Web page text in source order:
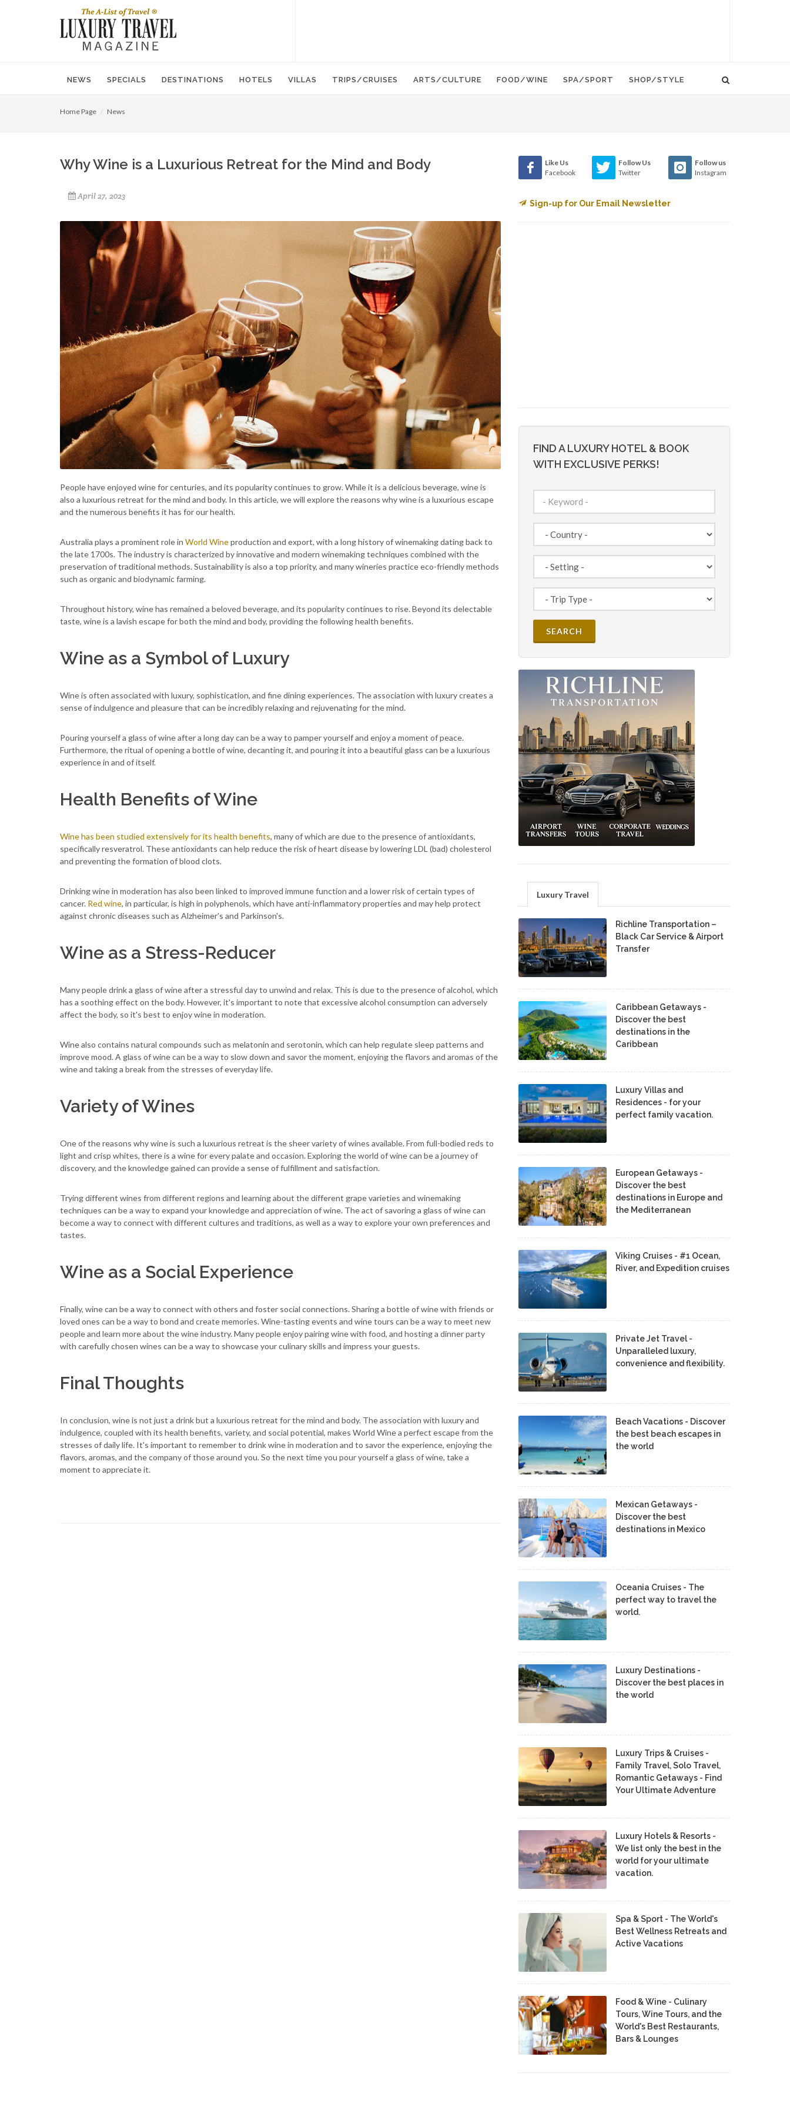
NEWS SPECIALS DESTINATIONS HOTELS VILLAS TRIPS/CRUISES ARTS/CULTURE FOOD/WINE SPA/SPORT SHOP/STYLE
Home Page News
Why Wine is a Luxurious Retreat for the Mind and Body
April 27, 2023
People have enjoyed wine for centuries, and its popularity continues to grow. While it is a delicious beverage, wine is
also a luxurious retreat for the mind and body. In this article, we will explore the reasons why wine is a luxurious escape
and the numerous benefits it has for our health.
Australia plays a prominent role in World Wineproduction and export, with a long history of winemaking dating back to
the late 1700s. The industry is characterized by innovative and modern winemaking techniques combined with the
preservation of traditional methods. Sustainability is also a top priority, and many wineries practice eco-friendly methods
such as organic and biodynamic farming.
Throughout history, wine has remained a beloved beverage, and its popularity continues to rise. Beyond its delectable
taste, wine is a lavish escape for both the mind and body, providing the following health benefits.
Wine as a Symbol of Luxury
Wine is often associated with luxury, sophistication, and fine dining experiences. The association with luxury creates a
sense of indulgence and pleasure that can be incredibly relaxing and rejuvenating for the mind.
Pouring yourself a glass of wine after a long day can be a way to pamper yourself and enjoy a moment of peace.
Furthermore, the ritual of opening a bottle of wine, decanting it, and pouring it into a beautiful glass can be a luxurious
experience in and of itself.
Health Benefits of Wine
Wine has been studied extensively for its health benefits, many of which are due to the presence of antioxidants,
specifically resveratrol. These antioxidants can help reduce the risk of heart disease by lowering LDL (bad) cholesterol
and preventing the formation of blood clots.
Drinking wine in moderation has also been linked to improved immune function and a lower risk of certain types of
cancer. Red wine, in particular, is high in polyphenols, which have anti-inflammatory properties and may help protect
against chronic diseases such as Alzheimer's and Parkinson's.
Wine as a Stress-Reducer
Many people drink a glass of wine after a stressful day to unwind and relax. This is due to the presence of alcohol, which
has a soothing effect on the body. However, it's important to note that excessive alcohol consumption can adversely
affect the body, so it's best to enjoy wine in moderation.
Wine also contains natural compounds such as melatonin and serotonin, which can help regulate sleep patterns and
improve mood. A glass of wine can be a way to slow down and savor the moment, enjoying the flavors and aromas of the
wine and taking a break from the stresses of everyday life.
Variety of Wines
One of the reasons why wine is such a luxurious retreat is the sheer variety of wines available. From full-bodied reds to
light and crisp whites, there is a wine for every palate and occasion. Exploring the world of wine can be a journey of
discovery, and the knowledge gained can provide a sense of fulfillment and satisfaction.
Trying different wines from different regions and learning about the different grape varieties and winemaking
techniques can be a way to expand your knowledge and appreciation of wine. The act of savoring a glass of wine can
become a way to connect with different cultures and traditions, as well as a way to explore your own preferences and
tastes.
Wine as a Social Experience
Finally, wine can be a way to connect with others and foster social connections. Sharing a bottle of wine with friends or
loved ones can be a way to bond and create memories. Wine-tasting events and wine tours can be a way to meet new
people and learn more about the wine industry. Many people enjoy pairing wine with food, and hosting a dinner party
with carefully chosen wines can be a way to showcase your culinary skills and impress your guests.
Final Thoughts
In conclusion, wine is not just a drink but a luxurious retreat for the mind and body. The association with luxury and
indulgence, coupled with its health benefits, variety, and social potential, makes World Wine a perfect escape from the
stresses of daily life. It's important to remember to drink wine in moderation and to savor the experience, enjoying the
flavors, aromas, and the company of those around you. So the next time you pour yourself a glass of wine, take a
moment to appreciate it.
Like Us
Facebook
Follow Us
Twitter
Follow us
Instagram
Sign-up for Our Email Newsletter
FIND A LUXURY HOTEL & BOOK
WITH EXCLUSIVE PERKS!
Luxury Travel
Richline Transportation –
Black Car Service & Airport
Transfer
Caribbean Getaways -
Discover the best
destinations in the
Caribbean
Luxury Villas and
Residences - for your
perfect family vacation.
European Getaways -
Discover the best
destinations in Europe and
the Mediterranean
Viking Cruises - #1 Ocean,
River, and Expedition cruises
Private Jet Travel -
Unparalleled luxury,
convenience and flexibility.
Beach Vacations - Discover
the best beach escapes in
the world
Mexican Getaways -
Discover the best
destinations in Mexico
Oceania Cruises - The
perfect way to travel the
world.
Luxury Destinations -
Discover the best places in
the world
Luxury Trips & Cruises -
Family Travel, Solo Travel,
Romantic Getaways - Find
Your Ultimate Adventure
Luxury Hotels & Resorts -
We list only the best in the
world for your ultimate
vacation.
Spa & Sport - The World's
Best Wellness Retreats and
Active Vacations
Food & Wine - Culinary
Tours, Wine Tours, and the
World's Best Restaurants,
Bars & Lounges